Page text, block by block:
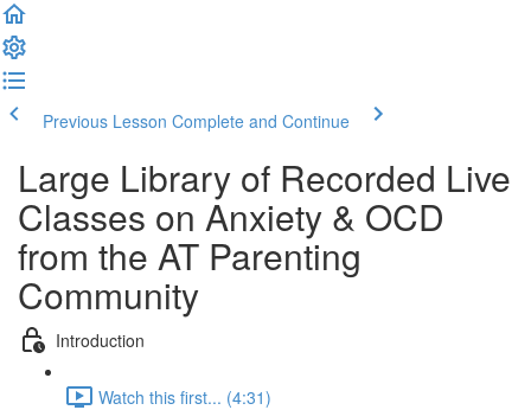
Previous Lesson Complete and Continue
Large Library of Recorded Live
Classes on Anxiety & OCD
from the AT Parenting
Community
Introduction
Watch this first... (4:31)